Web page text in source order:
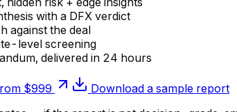
with a DFX verdict
against the deal
level screening
delivered in 24 hours
$999
Download a sample report